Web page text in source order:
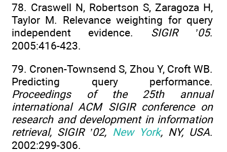
78. Craswell N, Robertson S, Zaragoza H,
Taylor M. Relevance weighting for query
independent evidence. SIGIR ’05.
2005:416-423.
79. Cronen-Townsend S, Zhou Y, Croft WB.
Predicting query performance.
Proceedings of the 25th annual
international ACM SIGIR conference on
research and development in information
retrieval, SIGIR ’02, New York, NY, USA.
2002:299-306.